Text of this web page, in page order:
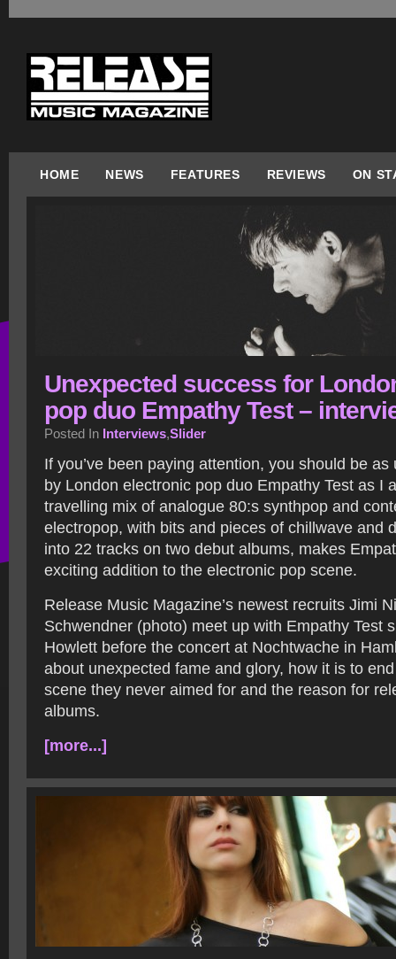
HOME NEWS FEATURES REVIEWS ON
Unexpected success for
pop duo Empathy Test –
Posted In Interviews,Slider
If you’ve been paying attention, you should be
by London electronic pop duo Empathy Test as I
travelling mix of analogue 80:s synthpop and
electropop, with bits and pieces of chillwave and
into 22 tracks on two debut albums, makes
exciting addition to the electronic pop scene.
Release Music Magazine’s newest recruits Jimi
Schwendner (photo) meet up with Empathy Test
Howlett before the concert at Nochtwache in
about unexpected fame and glory, how it is to
scene they never aimed for and the reason for
albums.
[more...]